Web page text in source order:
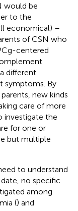
would be
to the
economical) –
of CSN who
centered
different
symptoms. By
new kinds
care of more
investigate the
for one or
but multiple
to understand
no specific
among
() and